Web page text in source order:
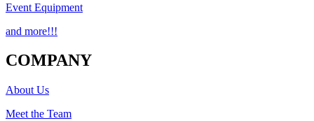
Event Equipment
and more!!!
COMPANY
About Us
Meet the Team